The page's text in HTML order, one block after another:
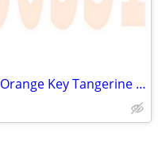
Free Code for $50 Cash Bonus! Orange Key Tangerine Bank Canada